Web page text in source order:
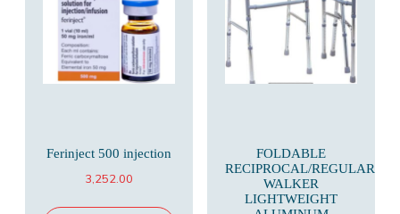
Ferinject 500 injection
3,252.00
FOLDABLE
RECIPROCAL/REGULAR
WALKER
LIGHTWEIGHT